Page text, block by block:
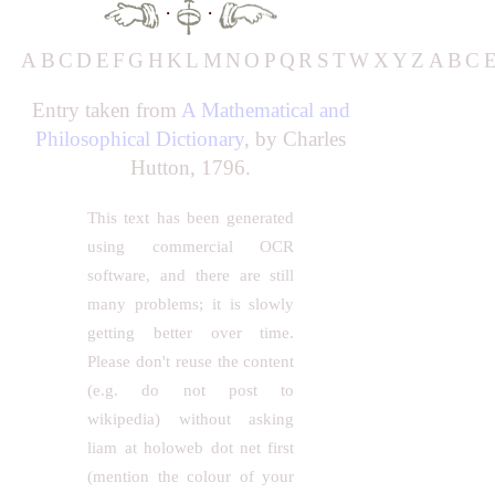
· ·
A B C D E F G H K L M N O P Q R STW X Y Z A B C
Entry taken from A Mathematical and
Philosophical Dictionary, by Charles
Hutton, 1796.
This text has been generated
using commercial OCR
software, and there are still
many problems; it is slowly
getting better over time.
Please don't reuse the content
(e.g. do not post to
wikipedia) without asking
liam at holoweb dot net first
(mention the colour of your